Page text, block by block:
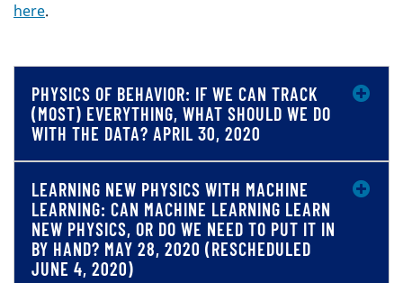
here.
PHYSICS OF BEHAVIOR: IF WE CAN TRACK
(MOST) EVERYTHING, WHAT SHOULD WE DO
WITH THE DATA? APRIL 30, 2020
LEARNING NEW PHYSICS WITH MACHINE
LEARNING: CAN MACHINE LEARNING LEARN
NEW PHYSICS, OR DO WE NEED TO PUT IT IN
BY HAND? MAY 28, 2020 (RESCHEDULED
JUNE 4, 2020)